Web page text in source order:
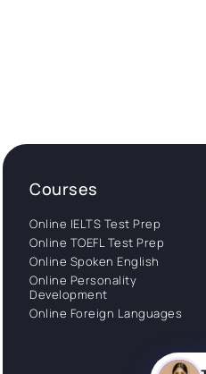
Courses
Online IELTS Test Prep
Online TOEFL Test Prep
Online Spoken English
Online Personality
Development
Online Foreign Languages